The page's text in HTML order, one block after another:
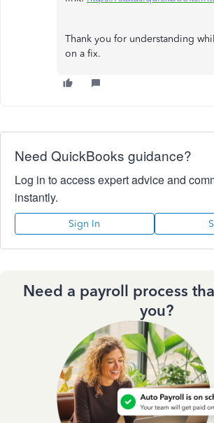
Thank you for understanding
on a fix.
Need QuickBooks guidance?
Log in to access expert advice and
instantly.
Sign In
Need a payroll process
you?